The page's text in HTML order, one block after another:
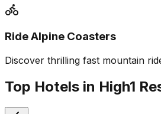
Ride Alpine Coasters
Discover thrilling fast mountain
Top Hotels in High1